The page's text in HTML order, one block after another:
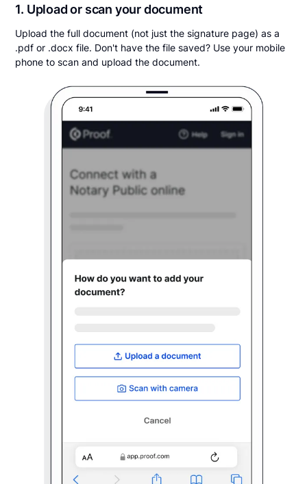
1. Upload or scan your document
Upload the full document (not just the signature page) as a
.pdf or .docx file. Don't have the file saved? Use your mobile
phone to scan and upload the document.